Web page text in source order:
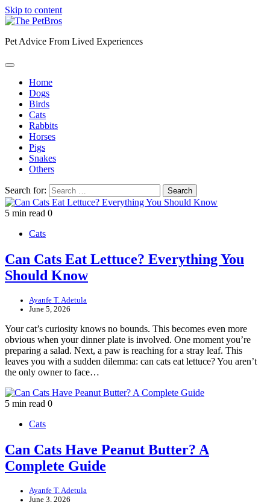
Skip to content
Pet Advice From Lived Experiences
Home
Dogs
Birds
Cats
Rabbits
Horses
Pigs
Snakes
Others
Search for:
5 min read 0
Cats
Can Cats Eat Lettuce? Everything You
Should Know
Ayanfe T. Adetula
June 5, 2026
Your cat’s curiosity knows no bounds. This becomes even more
obvious when your dinner plate is involved. One moment you’re
preparing a salad. Next, a paw is reaching for a stray leaf. This
leaves you with a sudden dilemma: can cats eat lettuce? You aren’t
the only owner to face…
5 min read 0
Cats
Can Cats Have Peanut Butter? A
Complete Guide
Ayanfe T. Adetula
June 3, 2026